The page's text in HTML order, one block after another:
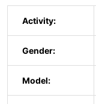
Activity:
Gender:
Model: